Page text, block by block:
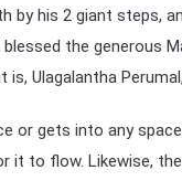
by his 2 giant steps,
the generous
Ulagalantha
or gets into any
it to flow. Likewise,